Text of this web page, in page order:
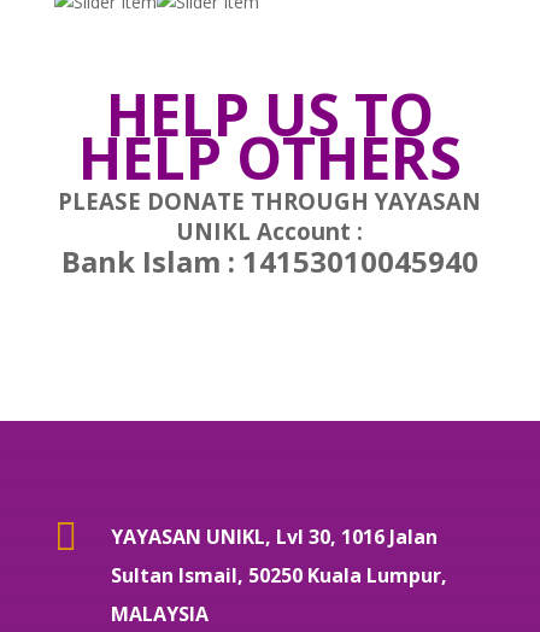
HELP US TO
HELP OTHERS
PLEASE DONATE THROUGH YAYASAN
UNIKL Account :
Bank Islam : 14153010045940

YAYASAN UNIKL, Lvl 30, 1016 Jalan
Sultan Ismail, 50250 Kuala Lumpur,
MALAYSIA